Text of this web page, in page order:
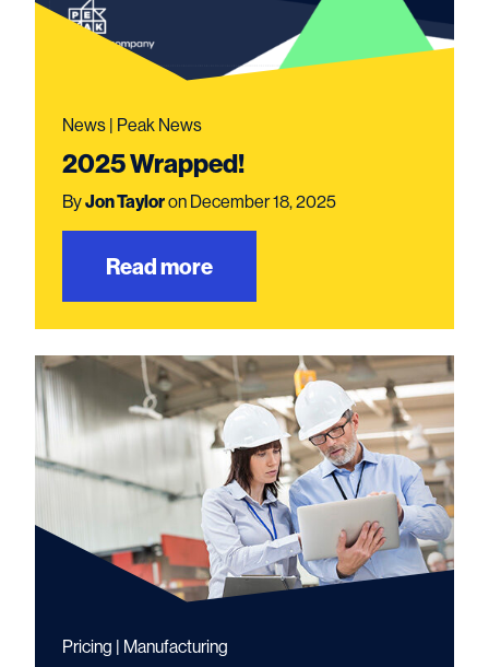
News | Peak News
2025 Wrapped!
ByJon Tayloron December 18, 2025
Read more
Pricing | Manufacturing